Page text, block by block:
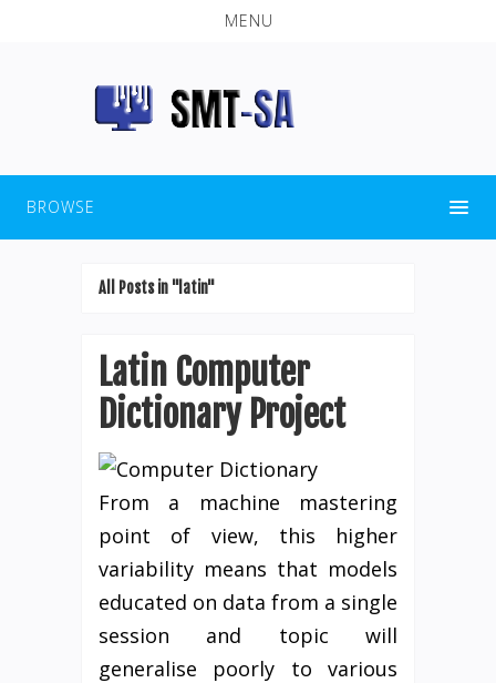
MENU
BROWSE
All Posts in "latin"
Latin Computer
Dictionary Project
From a machine mastering
point of view, this higher
variability means that models
educated on data from a single
session and topic will
generalise poorly to various